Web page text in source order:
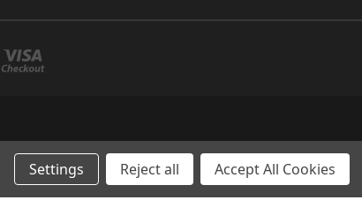
Settings Reject all Accept All Cookies